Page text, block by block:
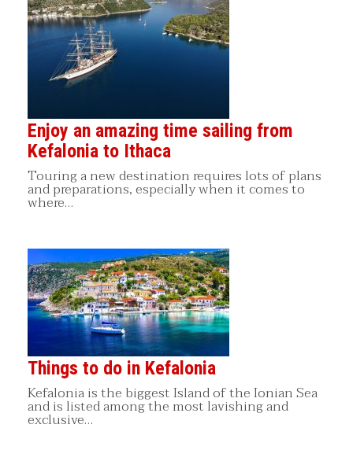
Enjoy an amazing time sailing from
Kefalonia to Ithaca
Touring a new destination requires lots of plans
and preparations, especially when it comes to
where…
Things to do in Kefalonia
Kefalonia is the biggest Island of the Ionian Sea
and is listed among the most lavishing and
exclusive…